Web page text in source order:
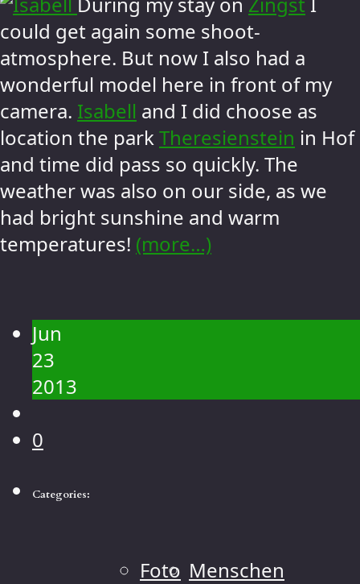
could get again some shoot-
atmosphere. But now I also had a
wonderful model here in front of my
camera. Isabell and I did choose as
location the parkTheresienstein in Hof
and time did pass so quickly. The
weather was also on our side, as we
had bright sunshine and warm
temperatures! (more…)
Jun
23
2013
0
Categories:
Foto Menschen